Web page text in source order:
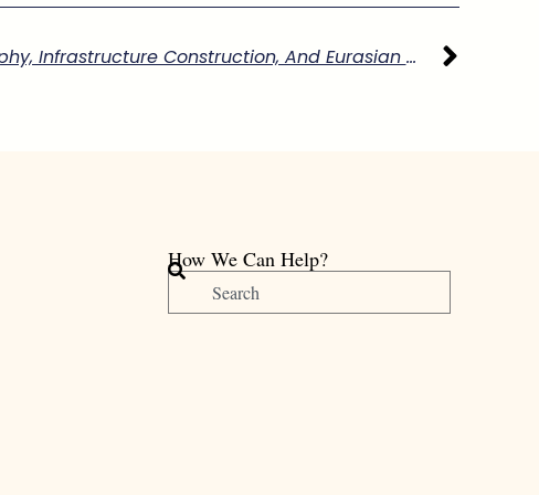
11/21 Imperial Cartography, Infrastructure Construction, And Eurasian Knowledge Exchange In Eighteenth-Century Qing Xinjiang”
How We Can Help?
搜